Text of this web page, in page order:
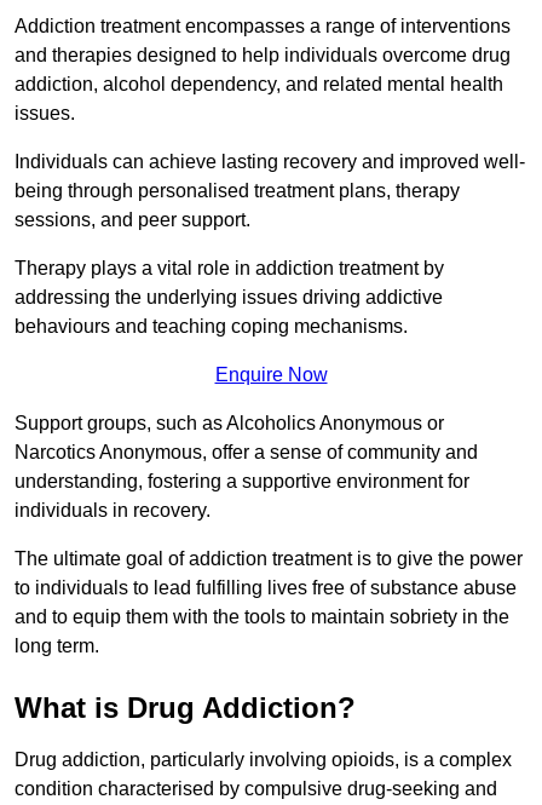
Addiction treatment encompasses a range of interventions
and therapies designed to help individuals overcome drug
addiction, alcohol dependency, and related mental health
issues.
Individuals can achieve lasting recovery and improved well-
being through personalised treatment plans, therapy
sessions, and peer support.
Therapy plays a vital role in addiction treatment by
addressing the underlying issues driving addictive
behaviours and teaching coping mechanisms.
Enquire Now
Support groups, such as Alcoholics Anonymous or
Narcotics Anonymous, offer a sense of community and
understanding, fostering a supportive environment for
individuals in recovery.
The ultimate goal of addiction treatment is to give the power
to individuals to lead fulfilling lives free of substance abuse
and to equip them with the tools to maintain sobriety in the
long term.
What is Drug Addiction?
Drug addiction, particularly involving opioids, is a complex
condition characterised by compulsive drug-seeking and